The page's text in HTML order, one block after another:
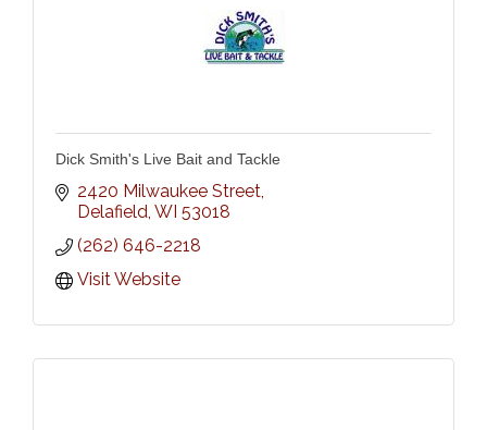
Dick Smith's Live Bait and Tackle
2420 Milwaukee Street
Delafield WI 53018
(262) 646-2218
Visit Website